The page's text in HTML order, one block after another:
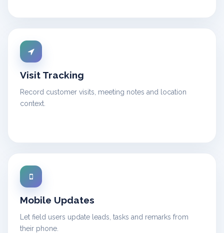
Visit Tracking
Record customer visits, meeting notes and location
context.
Mobile Updates
Let field users update leads, tasks and remarks from
their phone.